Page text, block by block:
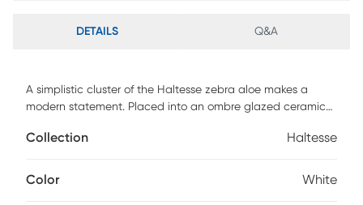
DETAILS Q&A
A simplistic cluster of the Haltesse zebra aloe makes a
modern statement. Placed into an ombre glazed ceramic
Collection Haltesse
Color White